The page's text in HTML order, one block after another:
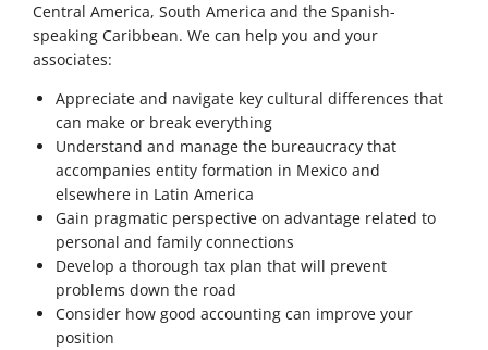
Central America, South America and the Spanish-
speaking Caribbean. We can help you and your
associates:
Appreciate and navigate key cultural differences that
can make or break everything
Understand and manage the bureaucracy that
accompanies entity formation in Mexico and
elsewhere in Latin America
Gain pragmatic perspective on advantage related to
personal and family connections
Develop a thorough tax plan that will prevent
problems down the road
Consider how good accounting can improve your
position